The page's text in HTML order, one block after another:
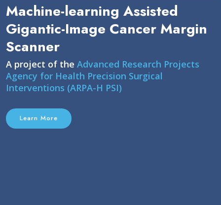
Machine-learning Assisted
Gigantic-Image Cancer Margin
Scanner
A project of the Advanced Research Projects
Agency for Health Precision Surgical
Interventions (ARPA-H PSI)
Learn More